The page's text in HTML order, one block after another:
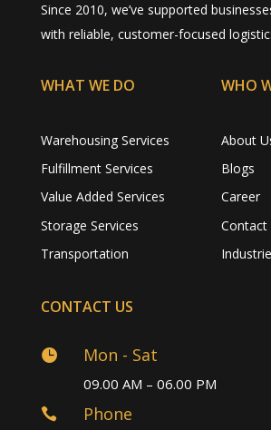
Since 2010, we’ve supported
with reliable, customer-focused
WHAT WE DO
Warehousing Services
Fulfillment Services
Value Added Services
Storage Services
Transportation
WHO
About
Blogs
Career
Contact
CONTACT US
 Mon - Sat
09.00 AM – 06.00 PM
 Phone